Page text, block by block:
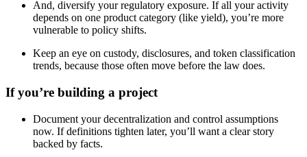
And, diversify your regulatory exposure. If all your activity
depends on one product category (like yield), you’re more
vulnerable to policy shifts.
Keep an eye on custody, disclosures, and token classification
trends, because those often move before the law does.
If you’re building a project
Document your decentralization and control assumptions
now. If definitions tighten later, you’ll want a clear story
backed by facts.